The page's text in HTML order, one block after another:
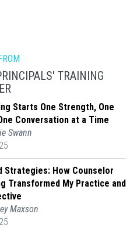
TRAINING
Starts One Strength, One
Conversation at a Time
Swann
Strategies: How Counselor
Transformed My Practice and
Maxson